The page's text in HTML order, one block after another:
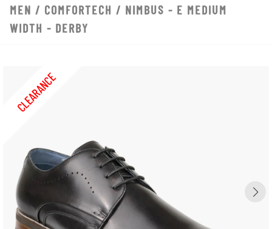
MEN / COMFORTECH / NIMBUS - E MEDIUM
WIDTH - DERBY
CLEARANCE